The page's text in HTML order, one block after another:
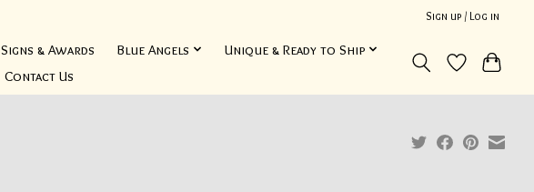
Sign up / Log in
Signs & Awards Blue Angels
Unique & Ready to Ship
Contact Us